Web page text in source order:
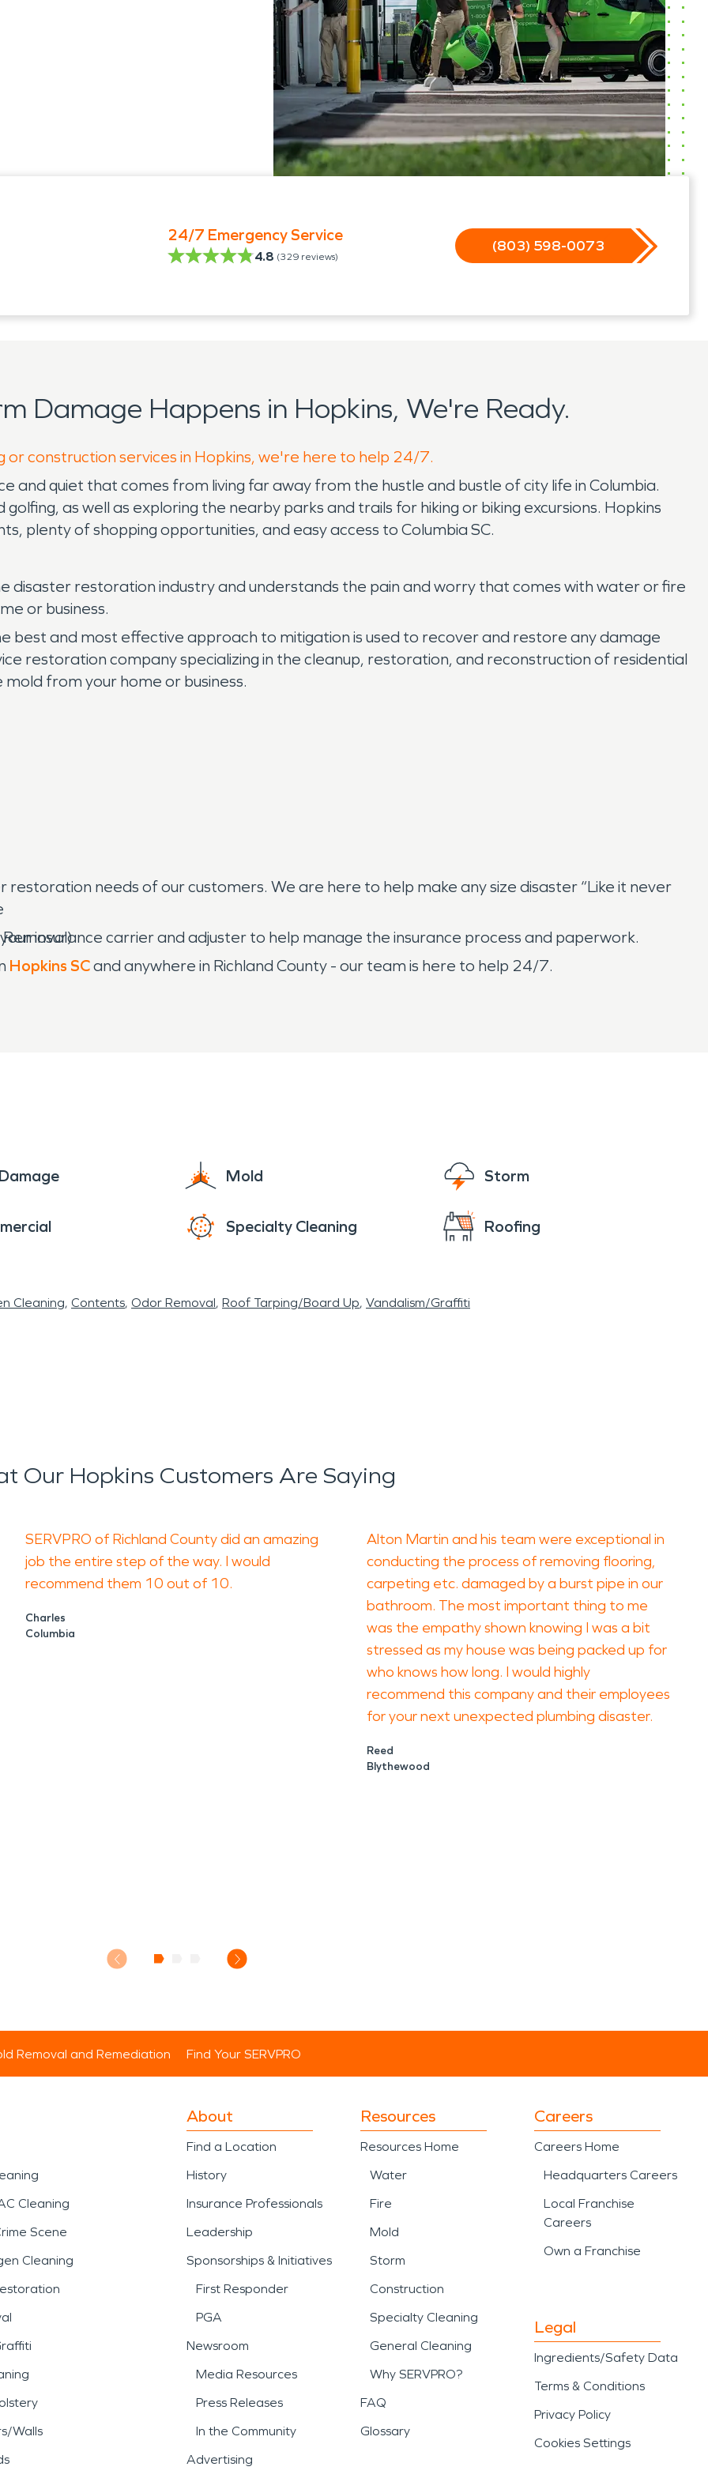
24/7 Emergency Service
4.8 (329 reviews)
(803) 598-0073
Damage Happens in Hopkins, We're Ready.
construction services in Hopkins, we're here to help 24/7.
and quiet that comes from living far away from the hustle and bustle of city life in Columbia.
as well as exploring the nearby parks and trails for hiking or biking excursions. Hopkins
plenty of shopping opportunities, and easy access to Columbia SC.
disaster restoration industry and understands the pain and worry that comes with water or fire
or business.
best and most effective approach to mitigation is used to recover and restore any damage
restoration company specializing in the cleanup, restoration, and reconstruction of residential
from your home or business.
needs of our customers. We are here to help make any size disaster “Like it never
insurance carrier and adjuster to help manage the insurance process and paperwork.
Hopkins SCand anywhere in Richland County - our team is here to help 24/7.
Mold Storm
Specialty Cleaning Roofing
Cleaning Contents Odor Removal Roof Tarping/Board Up Vandalism/Graffiti
Our Hopkins Customers Are Saying
SERVPRO of Richland County did an amazing
job the entire step of the way. I would
recommend them 10 out of 10.
Charles
Columbia
Alton Martin and his team were exceptional in
conducting the process of removing flooring,
carpeting etc. damaged by a burst pipe in our
bathroom. The most important thing to me
was the empathy shown knowing I was a bit
stressed as my house was being packed up for
who knows how long. I would highly
recommend this company and their employees
for your next unexpected plumbing disaster.
Reed
Blythewood
Removal and Remediation Find Your SERVPRO
Cleaning
Scene
Cleaning
Walls
About
Find a Location
History
Insurance Professionals
Leadership
Sponsorships & Initiatives
First Responder
PGA
Newsroom
Media Resources
Press Releases
In the Community
Advertising
Resources
Resources Home
Water
Fire
Mold
Storm
Construction
Specialty Cleaning
General Cleaning
Why SERVPRO?
FAQ
Glossary
Careers
Careers Home
Headquarters Careers
Local Franchise
Careers
Own a Franchise
Legal
Ingredients/Safety Data
Terms & Conditions
Privacy Policy
Cookies Settings